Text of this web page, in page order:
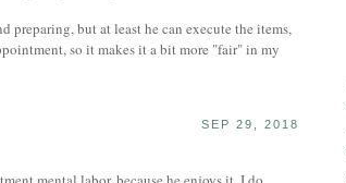
but at least he can execute the items,
so it makes it a bit more "fair" in my
SEP 29, 2018